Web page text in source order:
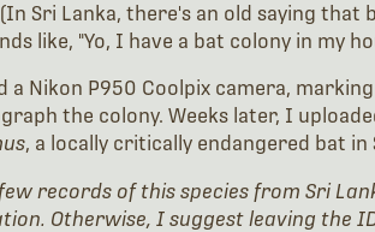
Sri Lanka, there's an old saying that
like, "Yo, I have a bat colony in my
Nikon P950 Coolpix camera,
the colony. Weeks later, I
, a locally critically endangered bat in
records of this species from Sri
Otherwise, I suggest leaving the